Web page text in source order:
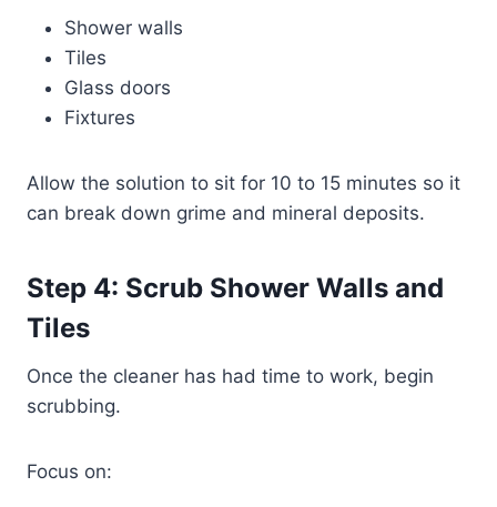
Shower walls
Tiles
Glass doors
Fixtures
Allow the solution to sit for 10 to 15 minutes so it
can break down grime and mineral deposits.
Step 4: Scrub Shower Walls and
Tiles
Once the cleaner has had time to work, begin
scrubbing.
Focus on: